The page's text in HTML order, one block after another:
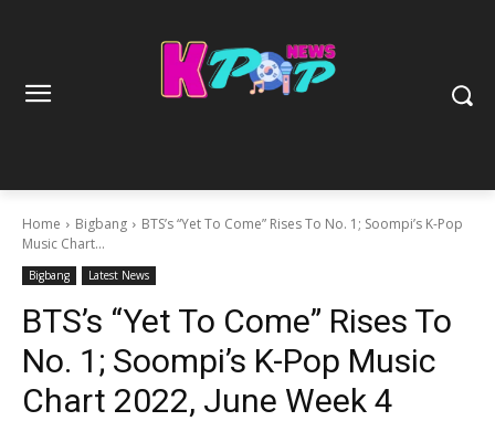
Home Bigbang
BTS’s “Yet To Come” Rises To No. 1; Soompi’s K-Pop
Music Chart...
Bigbang Latest News
BTS’s “Yet To Come” Rises To
No. 1; Soompi’s K-Pop Music
Chart 2022, June Week 4